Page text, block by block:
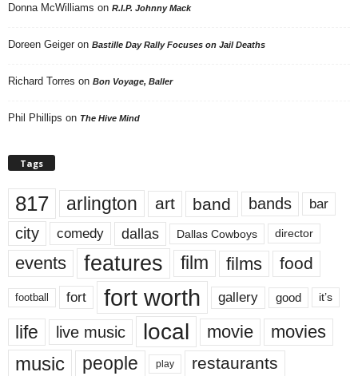
Donna McWilliams on R.I.P. Johnny Mack
Doreen Geiger on Bastille Day Rally Focuses on Jail Deaths
Richard Torres on Bon Voyage, Baller
Phil Phillips on The Hive Mind
Tags
817 arlington art band bands bar
city comedy dallas Dallas Cowboys director
events features film films food
football fort fort worth gallery good it’s
life live music local movie movies
music people play restaurants